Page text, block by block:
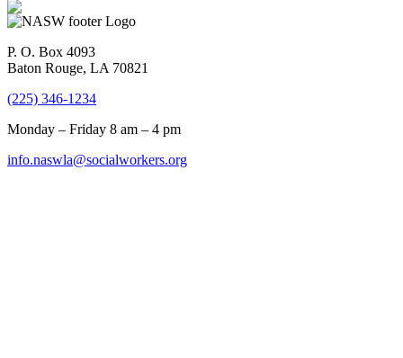
P. O. Box 4093
Baton Rouge, LA 70821
(225) 346-1234
Monday – Friday 8 am – 4 pm
info.naswla@socialworkers.org